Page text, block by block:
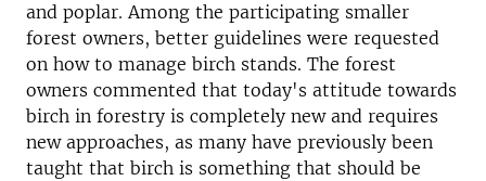
and poplar. Among the participating smaller
forest owners, better guidelines were requested
on how to manage birch stands. The forest
owners commented that today's attitude towards
birch in forestry is completely new and requires
new approaches, as many have previously been
taught that birch is something that should be